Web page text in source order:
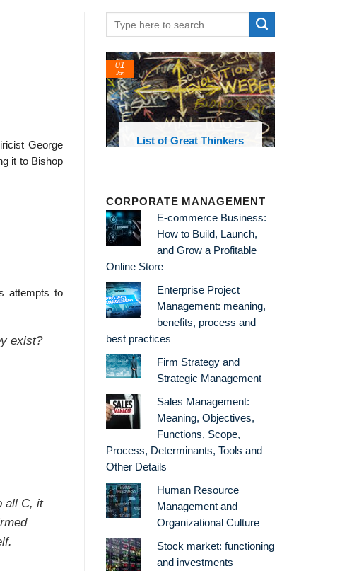
George
it to Bishop
attempts to
exist?
all C, it
List of Great Thinkers
01
Jan
books and
in library
CORPORATE MANAGEMENT
E-commerce Business:
How to Build, Launch,
and Grow a Profitable
Online Store
Enterprise Project
Management: meaning,
benefits, process and
best practices
Firm Strategy and
Strategic Management
Sales Management:
Meaning, Objectives,
Functions, Scope,
Process, Determinants, Tools and
Other Details
Human Resource
Management and
Organizational Culture
Stock market: functioning
and investments